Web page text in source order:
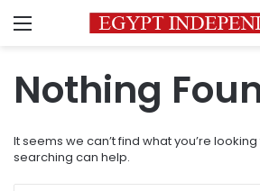
Menu
Nothing
It seems we can’t find what you’re
searching can help.